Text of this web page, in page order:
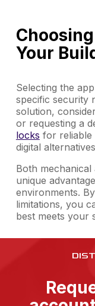
Your
Selecting the
specific security
solution,
or requesting a
locks for reliable
digital
Both
unique
environments.
limitations, you
best meets your